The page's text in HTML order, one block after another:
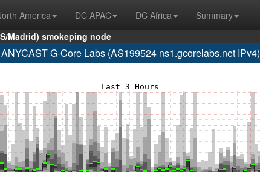
America DC APAC DC Africa
Summary
Madrid) smokeping node
ANYCAST G-Core Labs (AS199524 ns1.gcorelabs.net IPv4)